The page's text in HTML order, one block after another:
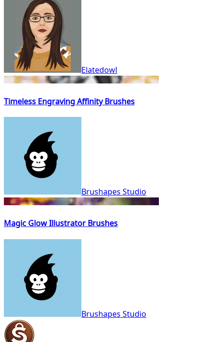
Elatedowl
Timeless Engraving Affinity Brushes
Brushapes Studio
Magic Glow Illustrator Brushes
Brushapes Studio